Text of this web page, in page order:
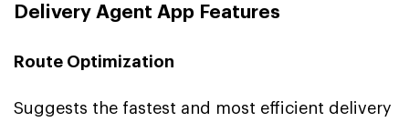
Delivery Agent App Features
Route Optimization
Suggests the fastest and most efficient delivery